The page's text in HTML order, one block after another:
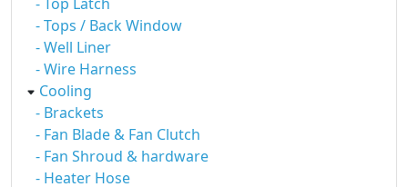
- Tops / Back Window
- Well Liner
- Wire Harness
Cooling
- Brackets
- Fan Blade & Fan Clutch
- Fan Shroud & hardware
- Heater Hose